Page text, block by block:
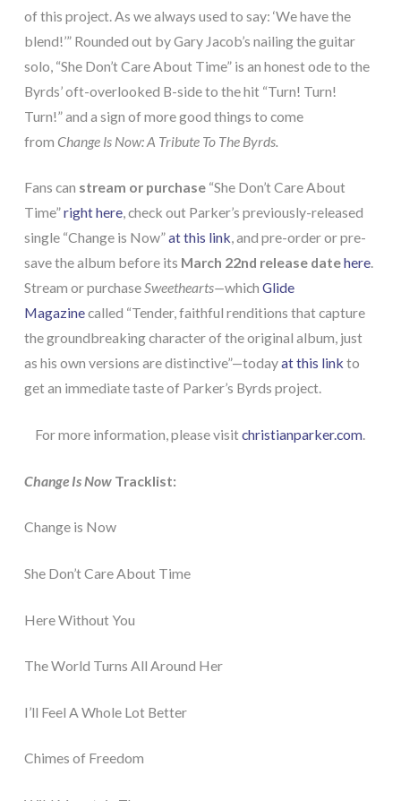
of this project. As we always used to say: ‘We have the
blend!’” Rounded out by Gary Jacob’s nailing the guitar
solo, “She Don’t Care About Time” is an honest ode to the
Byrds’ oft-overlooked B-side to the hit “Turn! Turn!
Turn!” and a sign of more good things to come
from Change Is Now: A Tribute To The Byrds.
Fans can stream or purchase“She Don’t Care About
Time”right here, check out Parker’s previously-released
single “Change is Now”at this link, and pre-order or pre-
save the album before its March 22nd release datehere.
Stream or purchaseSweethearts—which Glide
Magazinecalled “Tender, faithful renditions that capture
the groundbreaking character of the original album, just
as his own versions are distinctive”—todayat this link to
get an immediate taste of Parker’s Byrds project.
For more information, please visitchristianparker.com.
Change Is NowTracklist:
Change is Now
She Don’t Care About Time
Here Without You
The World Turns All Around Her
I’ll Feel A Whole Lot Better
Chimes of Freedom